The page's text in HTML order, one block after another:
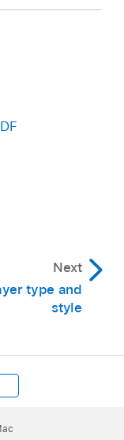
Next
type and
style